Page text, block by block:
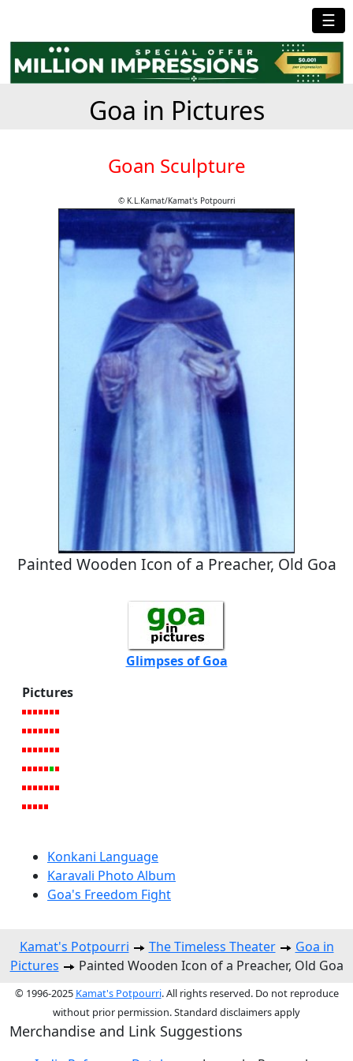
☰
Goa in Pictures
Goan Sculpture
© K.L.Kamat/Kamat's Potpourri
Painted Wooden Icon of a Preacher, Old Goa
Glimpses of Goa
Pictures
Konkani Language
Karavali Photo Album
Goa's Freedom Fight
Kamat's Potpourri The Timeless Theater
Goa in
Pictures
Painted Wooden Icon of a Preacher, Old Goa
© 1996-2025 Kamat's Potpourri. All rights reserved. Do not reproduce
without prior permission. Standard disclaimers apply
Merchandise and Link Suggestions